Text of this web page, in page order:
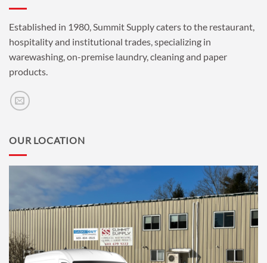
Established in 1980, Summit Supply caters to the restaurant,
hospitality and institutional trades, specializing in
warewashing, on-premise laundry, cleaning and paper
products.
OUR LOCATION